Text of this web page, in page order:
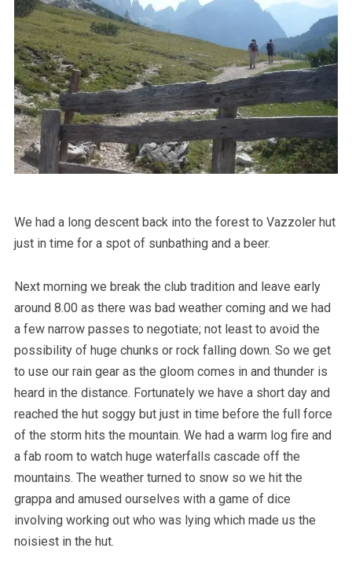
We had a long descent back into the forest to Vazzoler hut
just in time for a spot of sunbathing and a beer.
Next morning we break the club tradition and leave early
around 8.00 as there was bad weather coming and we had
a few narrow passes to negotiate; not least to avoid the
possibility of huge chunks or rock falling down. So we get
to use our rain gear as the gloom comes in and thunder is
heard in the distance. Fortunately we have a short day and
reached the hut soggy but just in time before the full force
of the storm hits the mountain. We had a warm log fire and
a fab room to watch huge waterfalls cascade off the
mountains. The weather turned to snow so we hit the
grappa and amused ourselves with a game of dice
involving working out who was lying which made us the
noisiest in the hut.